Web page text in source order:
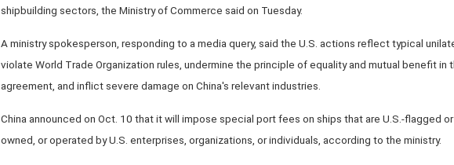
shipbuilding sectors, the Ministry of Commerce said on Tuesday.
A ministry spokesperson, responding to a media query, said the U.S. actions reflect typical
violate World Trade Organization rules, undermine the principle of equality and mutual benefit in
agreement, and inflict severe damage on China's relevant industries.
China announced on Oct. 10 that it will impose special port fees on ships that are U.S.-flagged
owned, or operated by U.S. enterprises, organizations, or individuals, according to the ministry.